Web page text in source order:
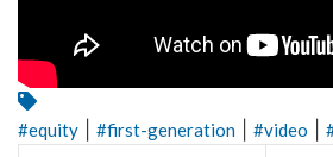
#equity #first-generation #video